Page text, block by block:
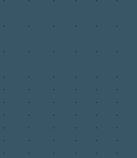
. . . . . .
. . . . . .
. . . . . .
. . . . . .
. . . . . .
. . . . . .
. . . . . .
. . . . . .
. . . . . .